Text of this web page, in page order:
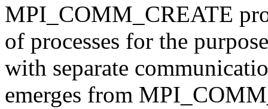
MPI_COMM_CREATE
of processes for the
with separate
emerges from